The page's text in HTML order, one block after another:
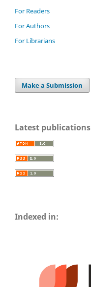
For Readers
For Authors
For Librarians
Make a Submission
Latest publications
Indexed in: